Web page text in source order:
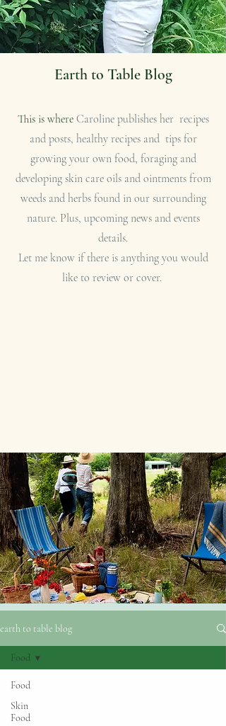
Earth to Table Blog
This is where Caroline publishes her recipes
and posts, healthy recipes and tips for
growing your own food, foraging and
developing skin care oils and ointments from
weeds and herbs found in our surrounding
nature. Plus, upcoming news and events
details.
Let me know if there is anything you would
like to review or cover.
earth to table blog
Food
Skin
Food
Food